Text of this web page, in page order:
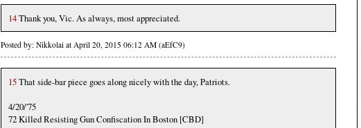
14Thank you, Vic. As always, most appreciated.
Posted by: Nikkolai at April 20, 2015 06:12 AM (aEfC9)
15That side-bar piece goes along nicely with the day, Patriots.
4/20/'75
72 Killed Resisting Gun Confiscation In Boston [CBD]